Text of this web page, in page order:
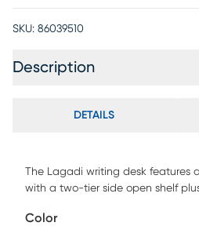
SKU: 86039510
Description
DETAILS
The Lagadi writing desk features
with a two-tier side open shelf
engineered wood surfaces
Color